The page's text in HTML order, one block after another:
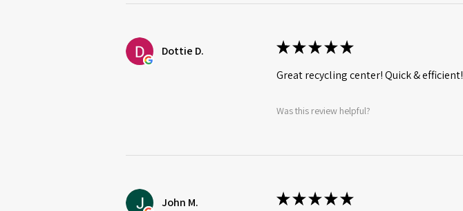
Dottie D. ★★★★★
Great recycling center! Quick & efficient!
Was this review helpful?
John M. ★★★★★